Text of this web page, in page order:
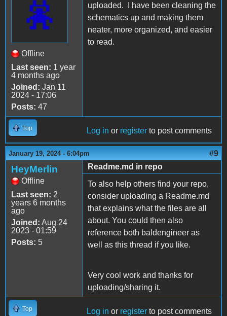
Offline
Last seen: 1 year
4 months ago
Joined: Jan 11
2024 - 17:06
Posts: 47
uploaded. I have been cleaning the
schematics up and making them
neater, more organized, and easier
to read.
Top Log in or register to post comments
January 19, 2024 - 6:04pm #9
HeyMerlin
Offline
Last seen: 2
years 6 months
ago
Joined: Aug 24
2023 - 01:59
Posts: 5
Readme.md in repo
To also help others find your repo,
consider uploading a Readme.md
that explains what the files are all
about. You could then also
reference both baldengineer as
well as this thread if you like.
Very cool work and thanks for
uploading/sharing it.
Top Log in or register to post comments